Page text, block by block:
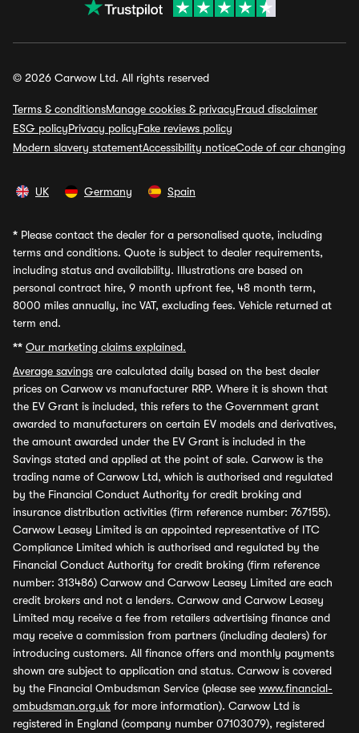
© 2026 Carwow Ltd. All rights reserved
Terms & conditionsManage cookies & privacyFraud disclaimer
ESG policyPrivacy policyFake reviews policy
Modern slavery statementAccessibility noticeCode of car changing
UK Germany Spain
* Please contact the dealer for a personalised quote, including
terms and conditions. Quote is subject to dealer requirements,
including status and availability. Illustrations are based on
personal contract hire, 9 month upfront fee, 48 month term,
8000 miles annually, inc VAT, excluding fees. Vehicle returned at
term end.
** Our marketing claims explained.
Average savings are calculated daily based on the best dealer
prices on Carwow vs manufacturer RRP. Where it is shown that
the EV Grant is included, this refers to the Government grant
awarded to manufacturers on certain EV models and derivatives,
the amount awarded under the EV Grant is included in the
Savings stated and applied at the point of sale. Carwow is the
trading name of Carwow Ltd, which is authorised and regulated
by the Financial Conduct Authority for credit broking and
insurance distribution activities (firm reference number: 767155).
Carwow Leasey Limited is an appointed representative of ITC
Compliance Limited which is authorised and regulated by the
Financial Conduct Authority for credit broking (firm reference
number: 313486) Carwow and Carwow Leasey Limited are each
credit brokers and not a lenders. Carwow and Carwow Leasey
Limited may receive a fee from retailers advertising finance and
may receive a commission from partners (including dealers) for
introducing customers. All finance offers and monthly payments
shown are subject to application and status. Carwow is covered
by the Financial Ombudsman Service (please see www.financial-
ombudsman.org.uk for more information). Carwow Ltd is
registered in England (company number 07103079), registered